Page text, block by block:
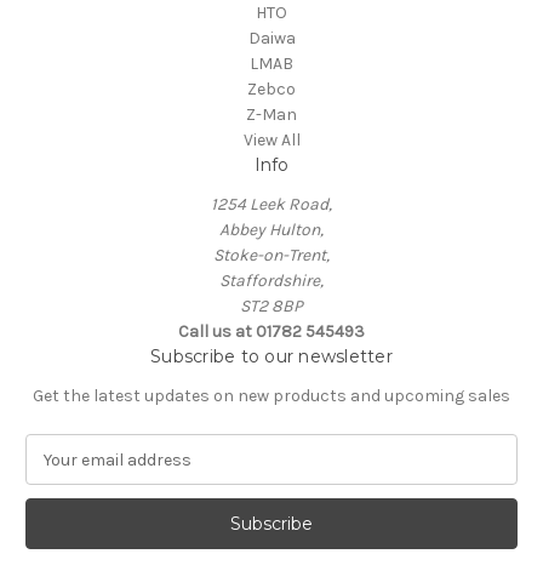
HTO
Daiwa
LMAB
Zebco
Z-Man
View All
Info
1254 Leek Road,
Abbey Hulton,
Stoke-on-Trent,
Staffordshire,
ST2 8BP
Call us at 01782 545493
Subscribe to our newsletter
Get the latest updates on new products and upcoming sales
a
l